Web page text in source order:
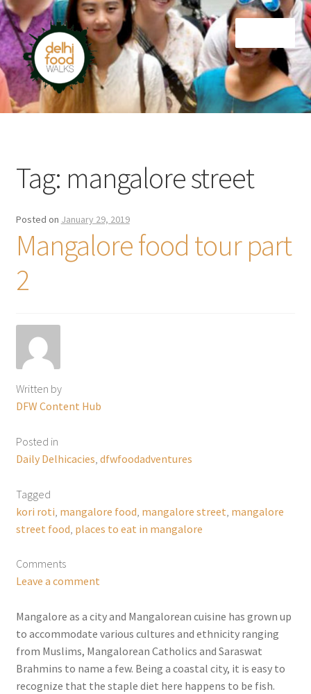
Skip
to
navigation
Skip
to
content
Home
Tag: mangalore street
Posted on January 29, 2019
Mangalore food tour part
2
Written by
DFW Content Hub
Posted in
Daily Delhicacies dfwfoodadventures
Tagged
kori roti mangalore food mangalore street mangalore
street food places to eat in mangalore
Comments
Leave a comment
Mangalore as a city and Mangalorean cuisine has grown up
to accommodate various cultures and ethnicity ranging
from Muslims, Mangalorean Catholics and Saraswat
Brahmins to name a few. Being a coastal city, it is easy to
recognize that the staple diet here happens to be fish.